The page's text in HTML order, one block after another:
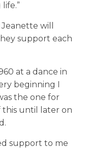
will
support each
at a dance in
beginning I
the one for
until later on
support to me